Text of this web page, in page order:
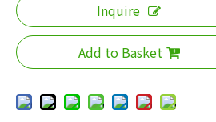
Inquire
Add to Basket